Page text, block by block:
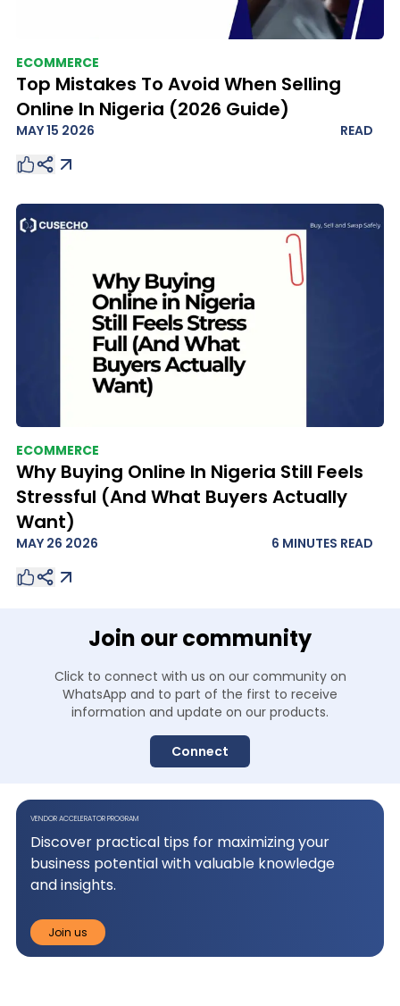
ECOMMERCE
Top Mistakes To Avoid When Selling
Online In Nigeria (2026 Guide)
MAY 15 2026 READ
ECOMMERCE
Why Buying Online In Nigeria Still Feels
Stressful (And What Buyers Actually
Want)
MAY 26 2026 6 MINUTES READ
Join our community
Click to connect with us on our community on
WhatsApp and to part of the first to receive
information and update on our products.
Connect
VENDOR ACCELERATOR PROGRAM
Discover practical tips for maximizing your
business potential with valuable knowledge
and insights.
Join us